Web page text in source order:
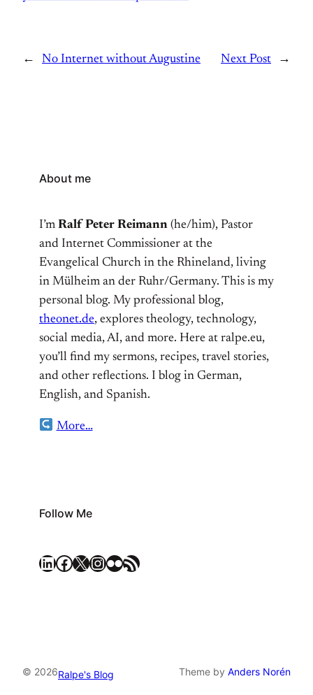
← No Internet without Augustine Next Post →
About me
I’m Ralf Peter Reimann (he/him), Pastor
and Internet Commissioner at the
Evangelical Church in the Rhineland, living
in Mülheim an der Ruhr/Germany. This is my
personal blog. My professional blog,
theonet.de, explores theology, technology,
social media, AI, and more. Here at ralpe.eu,
you’ll find my sermons, recipes, travel stories,
and other reflections. I blog in German,
English, and Spanish.
More…
Follow Me
LinkedIn Facebook X Instagram Flickr RSS Feed
© 2026Ralpe's Blog Theme by Anders Norén